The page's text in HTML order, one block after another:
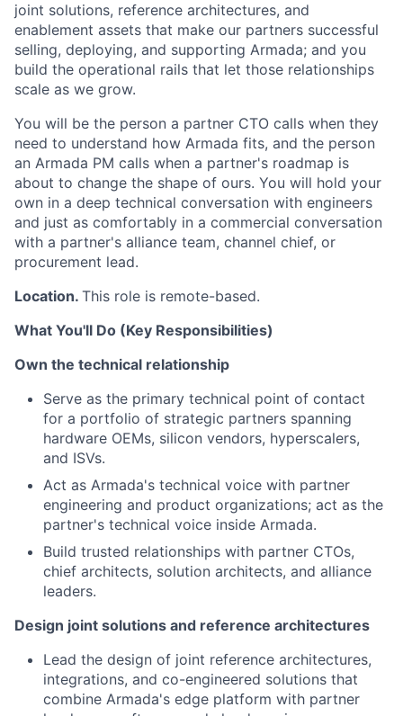
joint solutions, reference architectures, and
enablement assets that make our partners successful
selling, deploying, and supporting Armada; and you
build the operational rails that let those relationships
scale as we grow.
You will be the person a partner CTO calls when they
need to understand how Armada fits, and the person
an Armada PM calls when a partner's roadmap is
about to change the shape of ours. You will hold your
own in a deep technical conversation with engineers
and just as comfortably in a commercial conversation
with a partner's alliance team, channel chief, or
procurement lead.
Location. This role is remote-based.
What You'll Do (Key Responsibilities)
Own the technical relationship
Serve as the primary technical point of contact
for a portfolio of strategic partners spanning
hardware OEMs, silicon vendors, hyperscalers,
and ISVs.
Act as Armada's technical voice with partner
engineering and product organizations; act as the
partner's technical voice inside Armada.
Build trusted relationships with partner CTOs,
chief architects, solution architects, and alliance
leaders.
Design joint solutions and reference architectures
Lead the design of joint reference architectures,
integrations, and co-engineered solutions that
combine Armada's edge platform with partner